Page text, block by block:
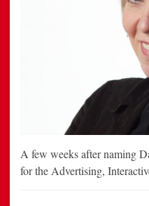
A few weeks after naming
for the Advertising,